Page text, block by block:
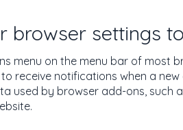
browser settings
menu on the menu bar of most
receive notifications when a
used by browser add-ons, such